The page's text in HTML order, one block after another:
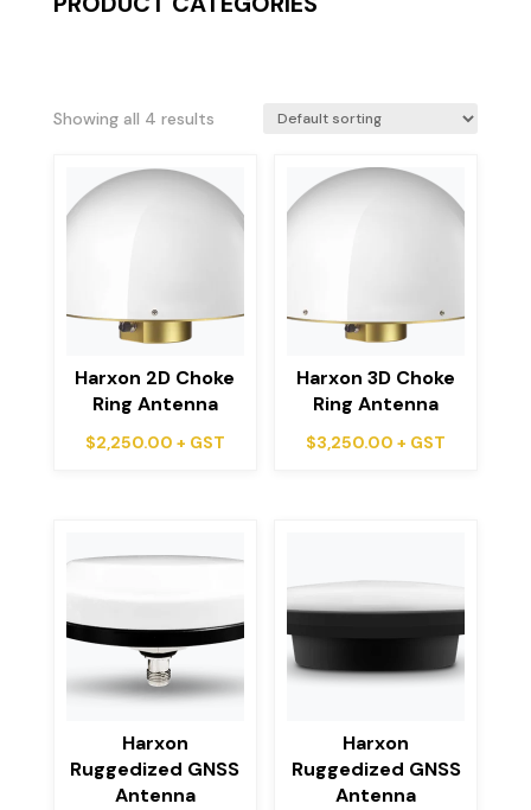
Showing all 4 results
Harxon 2D Choke
Ring Antenna
$2,250.00 + GST
Harxon 3D Choke
Ring Antenna
$3,250.00 + GST
Harxon
Ruggedized GNSS
Antenna
Harxon
Ruggedized GNSS
Antenna